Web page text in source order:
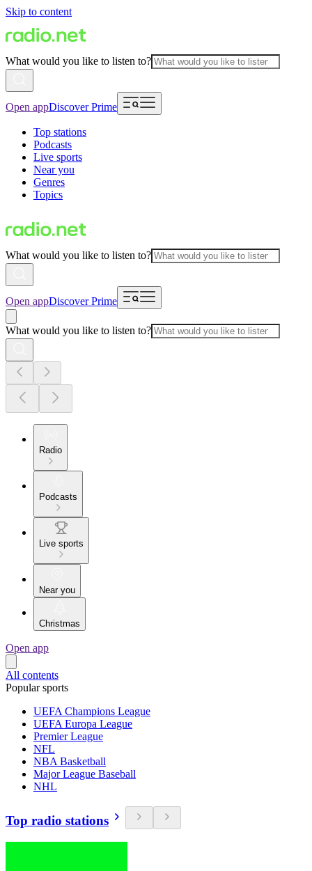
Skip to content
What would you like to listen to?
Open appDiscover Prime
Top stations
Podcasts
Live sports
Near you
Genres
Topics
What would you like to listen to?
Open appDiscover Prime
What would you like to listen to?
Radio
Podcasts
Live sports
Near you
Christmas
Open app
All contents
Popular sports
UEFA Champions League
UEFA Europa League
Premier League
NFL
NBA Basketball
Major League Baseball
NHL
Top radio stations